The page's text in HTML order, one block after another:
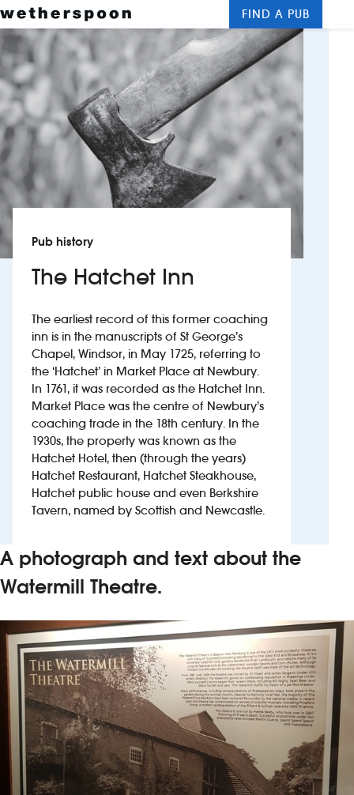
New openings
Food and drinks
Hotels
About us
Contact us
Careers
News
Franchising
Investors
Suggest a site
New suppliers
Pub histories
Search
FIND A PUB
Pub history
The Hatchet Inn
The earliest record of this former coaching
inn is in the manuscripts of St George’s
Chapel, Windsor, in May 1725, referring to
the ‘Hatchet’ in Market Place at Newbury.
In 1761, it was recorded as the Hatchet Inn.
Market Place was the centre of Newbury’s
coaching trade in the 18th century. In the
1930s, the property was known as the
Hatchet Hotel, then (through the years)
Hatchet Restaurant, Hatchet Steakhouse,
Hatchet public house and even Berkshire
Tavern, named by Scottish and Newcastle.
A photograph and text about the
Watermill Theatre.